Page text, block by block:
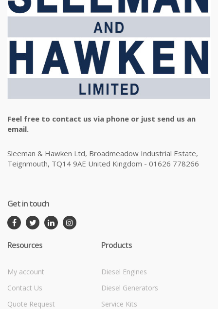
Feel free to contact us via phone or just send us an
email.
Sleeman & Hawken Ltd, Broadmeadow Industrial Estate,
Teignmouth, TQ14 9AE United Kingdom - 01626 778266
Get in touch
Resources
My account
Contact Us
Quote Request
Products
Diesel Engines
Diesel Generators
Service Kits